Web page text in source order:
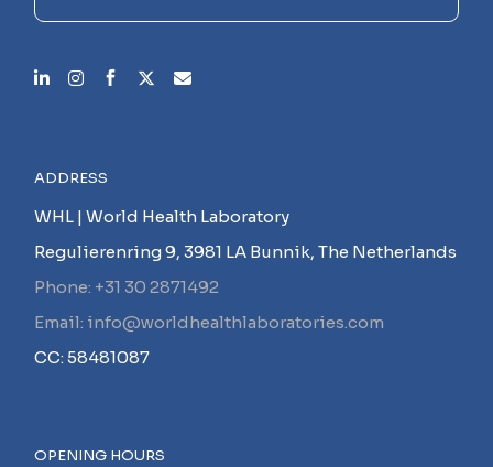
ADDRESS
WHL | World Health Laboratory
Regulierenring 9, 3981 LA Bunnik, The Netherlands
Phone: +31 30 2871492
Email: info@worldhealthlaboratories.com
CC: 58481087
OPENING HOURS